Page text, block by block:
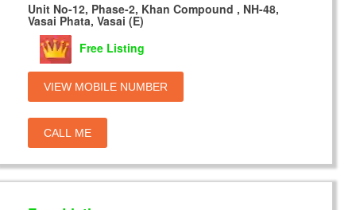
Unit No-12, Phase-2, Khan Compound , NH-48,
Vasai Phata, Vasai (E)
Free Listing
VIEW MOBILE NUMBER
CALL ME